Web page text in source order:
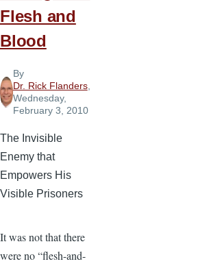
Flesh and
Blood
By
Dr. Rick Flanders,
Wednesday,
February 3, 2010
The Invisible
Enemy that
Empowers His
Visible Prisoners
It was not that there
were no “flesh-and-